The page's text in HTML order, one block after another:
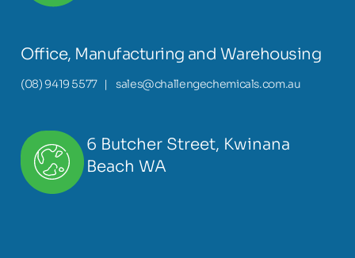
Office, Manufacturing and Warehousing
(08) 9419 5577 | sales@challengechemicals.com.au
6 Butcher Street, Kwinana
Beach WA